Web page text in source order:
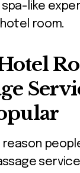
like
room.
reason